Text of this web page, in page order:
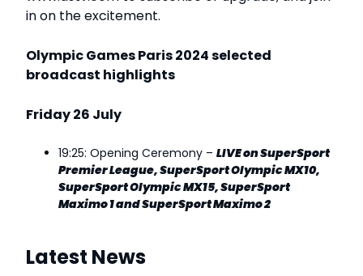
in on the excitement.
OlympicGames Paris 2024selected
broadcast highlights
Friday 26 July
19:25: Opening Ceremony – LIVEon SuperSport
Premier League, SuperSport Olympic MX10,
SuperSport Olympic MX15, SuperSport
Maximo 1 and SuperSport Maximo 2
Latest News